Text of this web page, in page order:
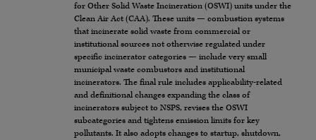
for Other Solid Waste Incineration (OSWI) units under the
Clean Air Act (CAA). These units — combustion systems
that incinerate solid waste from commercial or
institutional sources not otherwise regulated under
specific incinerator categories — include very small
municipal waste combustors and institutional
incinerators. The final rule includes applicability-related
and definitional changes expanding the class of
incinerators subject to NSPS, revises the OSWI
subcategories and tightens emission limits for key
pollutants. It also adopts changes to startup, shutdown,